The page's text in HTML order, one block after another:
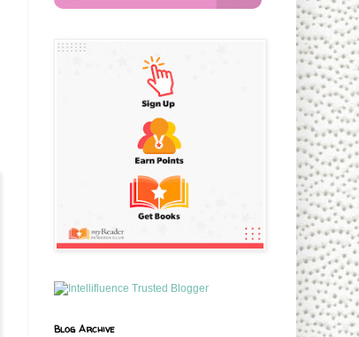
Blog Archive